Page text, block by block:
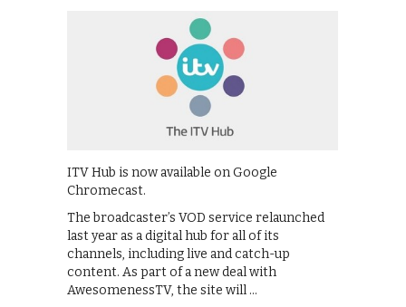
ITV Hub is now available on Google
Chromecast.
The broadcaster’s VOD service relaunched
last year as a digital hub for all of its
channels, including live and catch-up
content. As part of a new deal with
AwesomenessTV, the site will …